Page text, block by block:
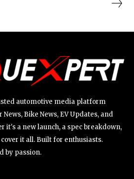
automotive media platform
Bike News, EV Updates, and
it's a new launch, a spec breakdown,
it all. Built for enthusiasts.
by passion.